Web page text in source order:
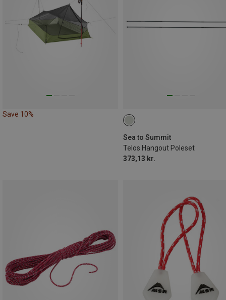
Save 10%
Sea to Summit
Telos Hangout Poleset
373,13 kr.